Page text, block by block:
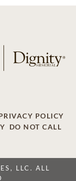
POLICY
DO NOT CALL
LLC. ALL